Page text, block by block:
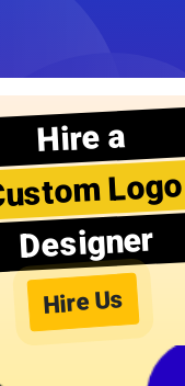
Hire a
Logo
Designer
Hire Us